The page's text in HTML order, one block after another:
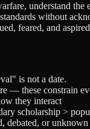
understand
without
feared, and
is not a date.
— these constrain
they interact
scholarship >
debated, or unknown